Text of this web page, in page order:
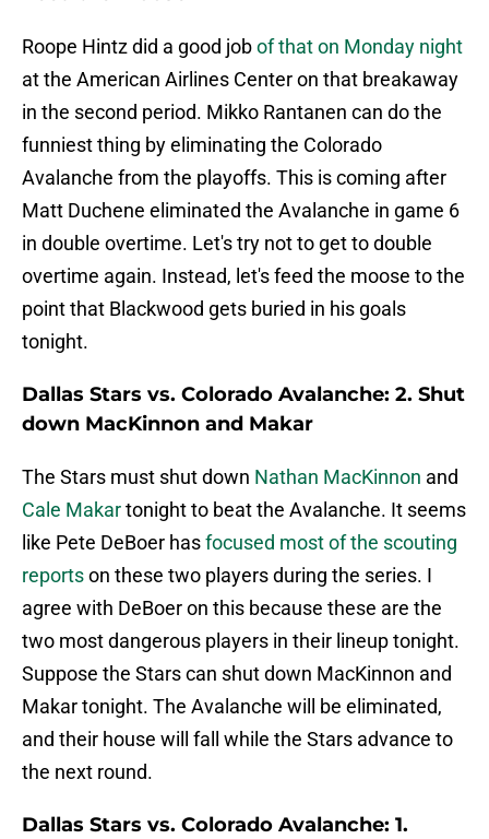
Roope Hintz did a good jobof that on Monday night
at the American Airlines Center on that breakaway
in the second period. Mikko Rantanen can do the
funniest thing by eliminating the Colorado
Avalanche from the playoffs. This is coming after
Matt Duchene eliminated the Avalanche in game 6
in double overtime. Let's try not to get to double
overtime again. Instead, let's feed the moose to the
point that Blackwood gets buried in his goals
tonight.
Dallas Stars vs. Colorado Avalanche: 2. Shut
down MacKinnon and Makar
The Stars must shut down Nathan MacKinnon and
Cale Makartonight to beat the Avalanche. It seems
like Pete DeBoer hasfocused most of the scouting
reportson these two players during the series. I
agree with DeBoer on this because these are the
two most dangerous players in their lineup tonight.
Suppose the Stars can shut down MacKinnon and
Makar tonight. The Avalanche will be eliminated,
and their house will fall while the Stars advance to
the next round.
Dallas Stars vs. Colorado Avalanche: 1.